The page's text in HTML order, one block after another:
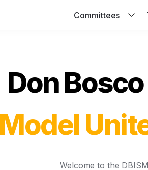
Committees
Don
Model
Welcome to the